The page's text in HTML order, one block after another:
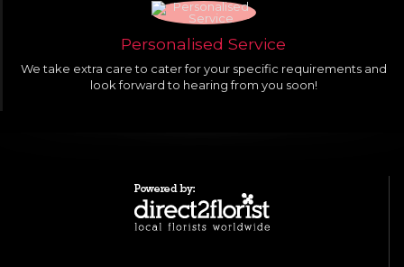
Personalised Service
We take extra care to cater for your specific requirements and
look forward to hearing from you soon!